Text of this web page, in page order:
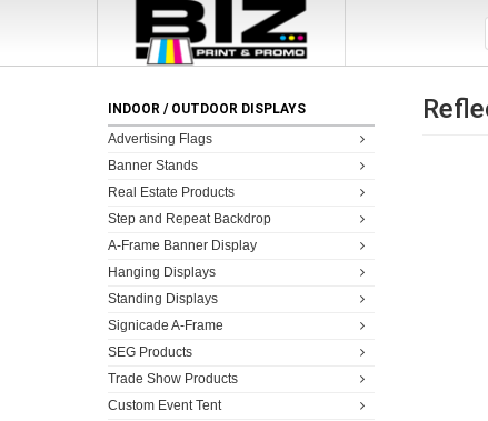
INDOOR / OUTDOOR DISPLAYS
Advertising Flags
Banner Stands
Real Estate Products
Step and Repeat Backdrop
A-Frame Banner Display
Hanging Displays
Standing Displays
Signicade A-Frame
SEG Products
Trade Show Products
Custom Event Tent